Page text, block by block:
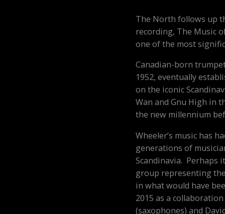
The North follows up
recording, The Music
one of the most
Canadian-born
1952, eventually
on the iconic
Wan and Gnu High in
the new millennium
Wheeler’s music has
generations of
Scandinavia. Perhaps
group representing
in what would have
2015 as a
(saxophones) and